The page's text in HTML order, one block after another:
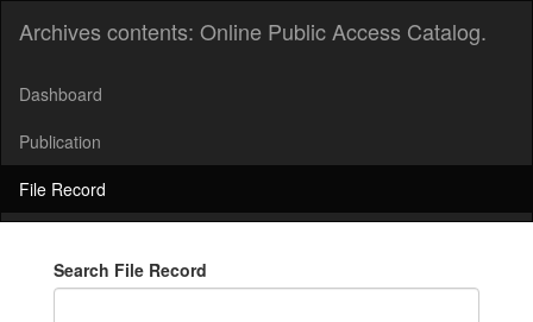
Archives contents: Online Public Access Catalog.
Dashboard
Publication
File Record
Search File Record